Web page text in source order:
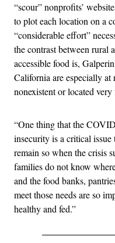
“scour” nonprofits’
to plot each location on a
“considerable effort”
the contrast between rural
accessible food is,
California are especially
nonexistent or located
“One thing that the
insecurity is a critical
remain so when the crisis
families do not know
and the food banks,
meet those needs are so
healthy and fed.”